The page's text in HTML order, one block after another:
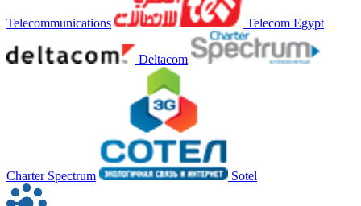
Telecommunications Telecom Egypt
Deltacom
Charter Spectrum Sotel